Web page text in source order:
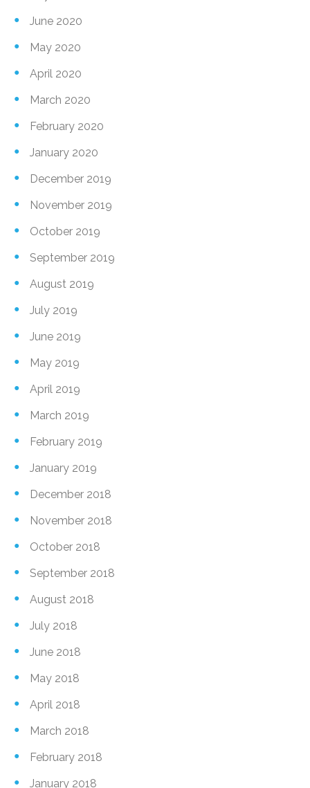
June 2020
May 2020
April 2020
March 2020
February 2020
January 2020
December 2019
November 2019
October 2019
September 2019
August 2019
July 2019
June 2019
May 2019
April 2019
March 2019
February 2019
January 2019
December 2018
November 2018
October 2018
September 2018
August 2018
July 2018
June 2018
May 2018
April 2018
March 2018
February 2018
January 2018